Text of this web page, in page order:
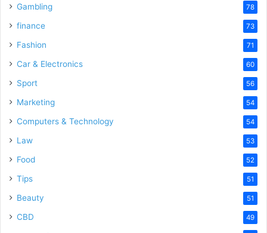
Gambling 78
finance 73
Fashion 71
Car & Electronics 60
Sport 56
Marketing 54
Computers & Technology 54
Law 53
Food 52
Tips 51
Beauty 51
CBD 49